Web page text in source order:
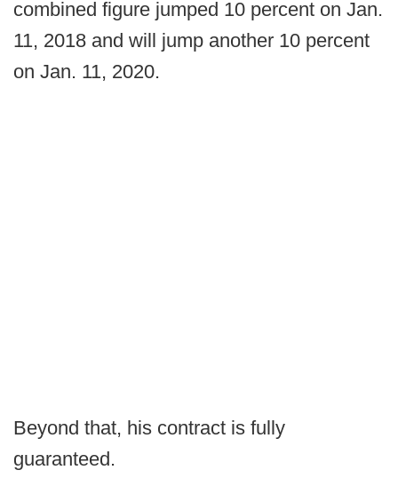
combined figure jumped 10 percent on Jan.
11, 2018 and will jump another 10 percent
on Jan. 11, 2020.
Beyond that, his contract is fully
guaranteed.